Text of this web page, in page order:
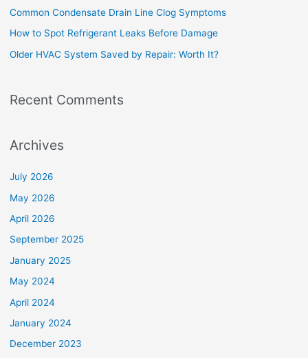
o
r
:
Common Condensate Drain Line Clog Symptoms
How to Spot Refrigerant Leaks Before Damage
Older HVAC System Saved by Repair: Worth It?
Recent Comments
Archives
July 2026
May 2026
April 2026
September 2025
January 2025
May 2024
April 2024
January 2024
December 2023